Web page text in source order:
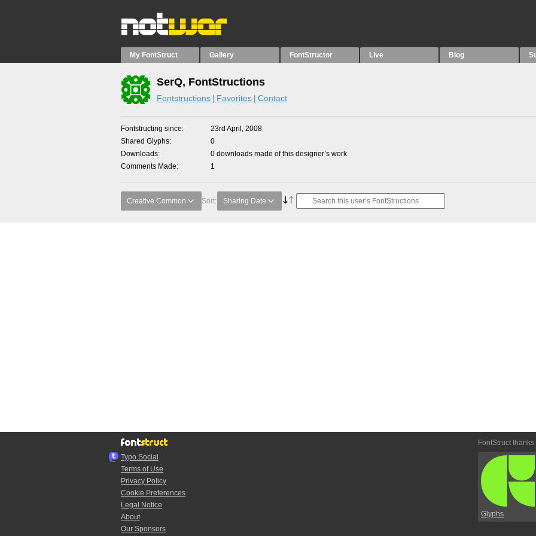
My FontStruct Gallery FontStructor Live Blog
SerQ, FontStructions
Fontstructions Favorites Contact
Fontstructing since
23rd April, 2008
Shared Glyphs
0
Downloads
0 downloads made of this designer’s work
Comments Made
1
Creative Common Sort: Sharing Date
Typo.Social
Terms of Use
Privacy Policy
Cookie Preferences
Legal Notice
About
Our Sponsors
FontStruct thanks
Glyphs